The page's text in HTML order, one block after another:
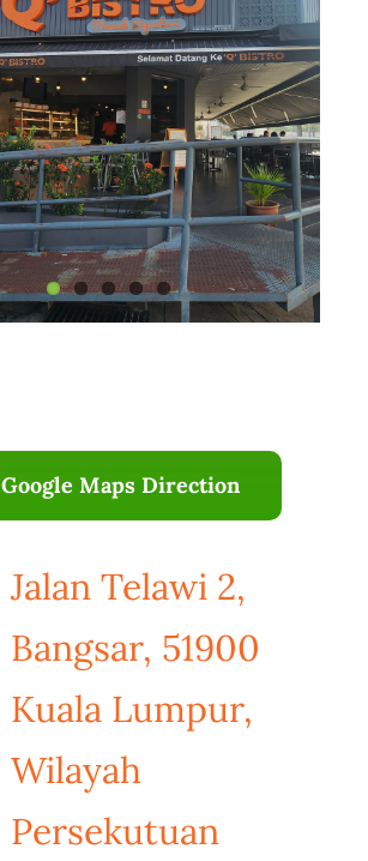
Google Maps Direction
Jalan Telawi 2,
Bangsar, 51900
Kuala Lumpur,
Wilayah
Persekutuan